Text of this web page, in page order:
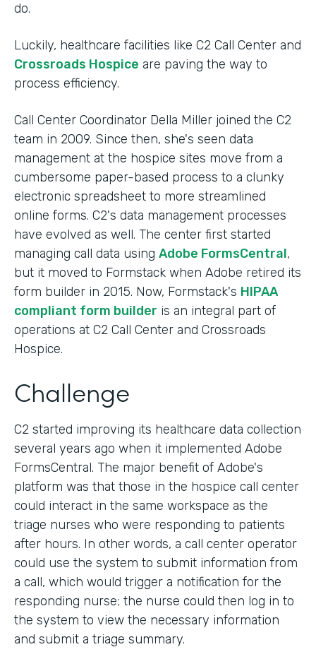
do.
Luckily, healthcare facilities like C2 Call Center and
Crossroads Hospice are paving the way to
process efficiency.
Call Center Coordinator Della Miller joined the C2
team in 2009. Since then, she's seen data
management at the hospice sites move from a
cumbersome paper-based process to a clunky
electronic spreadsheet to more streamlined
online forms. C2's data management processes
have evolved as well. The center first started
managing call data using Adobe FormsCentral,
but it moved to Formstack when Adobe retired its
form builder in 2015. Now, Formstack's HIPAA
compliant form builder is an integral part of
operations at C2 Call Center and Crossroads
Hospice.
Challenge
C2 started improving its healthcare data collection
several years ago when it implemented Adobe
FormsCentral. The major benefit of Adobe's
platform was that those in the hospice call center
could interact in the same workspace as the
triage nurses who were responding to patients
after hours. In other words, a call center operator
could use the system to submit information from
a call, which would trigger a notification for the
responding nurse; the nurse could then log in to
the system to view the necessary information
and submit a triage summary.